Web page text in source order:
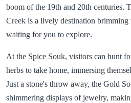
boom of the 19th and 20th centuries.
Creek is a lively destination
waiting for you to explore.
At the Spice Souk, visitors can hunt
herbs to take home, immersing
Just a stone's throw away, the Gold
shimmering displays of jewelry,